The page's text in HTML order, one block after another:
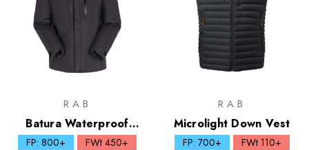
RAB
Batura Waterproof
Down Jacket
FP: 800+
FWt 450+
RAB
Microlight Down Vest
FP: 700+
FWt 110+